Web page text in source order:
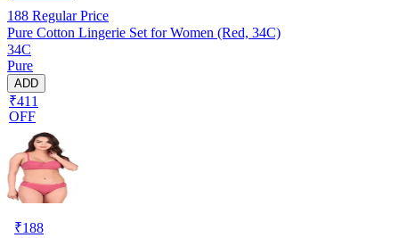
188 Regular Price
Pure Cotton Lingerie Set for Women (Red, 34C)
34C
Pure
ADD
₹411
OFF
₹188